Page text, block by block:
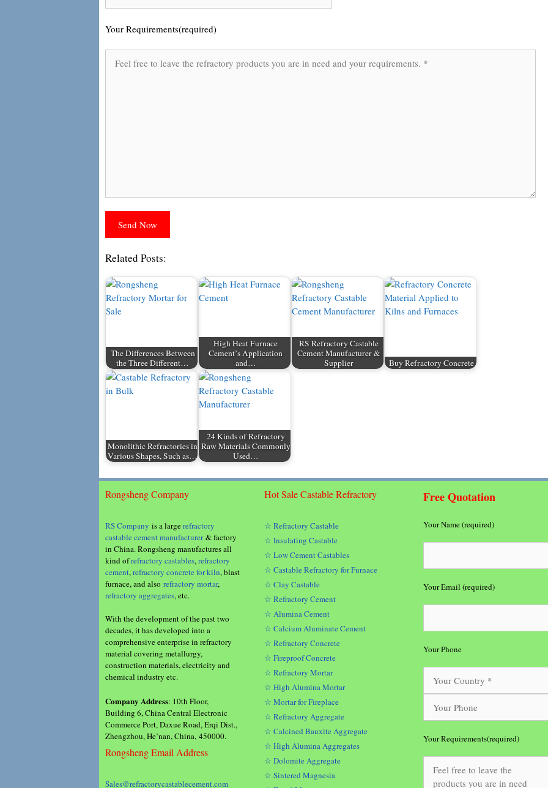
Your Requirements(required)
Related Posts:
The Differences Between
the Three Different…
High Heat Furnace
Cement’s Application
and…
RS Refractory Castable
Cement Manufacturer &
Supplier
Buy Refractory Concrete
Monolithic Refractories in
Various Shapes, Such as…
24 Kinds of Refractory
Raw Materials Commonly
Used…
Rongsheng Company
RS Company is a largerefractory
castable cement manufacturer& factory
in China. Rongsheng manufactures all
kind ofrefractory castables, refractory
cement, refractory concrete for kiln, blast
furnace, and also refractory mortar,
refractory aggregates, etc.
With the development of the past two
decades, it has developed into a
comprehensive enterprise in refractory
material covering metallurgy,
construction materials, electricity and
chemical industry etc.
Company Address: 10th Floor,
Building 6, China Central Electronic
Commerce Port, Daxue Road, Erqi Dist.,
Zhengzhou, He’nan, China, 450000.
Rongsheng Email Address
Sales@refractorycastablecement.com
Hot Sale Castable Refractory
☆ Refractory Castable
☆ Insulating Castable
☆ Low Cement Castables
☆ Castable Refractory for Furnace
☆ Clay Castable
☆ Refractory Cement
☆ Alumina Cement
☆ Calcium Aluminate Cement
☆ Refractory Concrete
☆ Fireproof Concrete
☆ Refractory Mortar
☆ High Alumina Mortar
☆ Mortar for Fireplace
☆ Refractory Aggregate
☆ Calcined Bauxite Aggregate
☆ High Alumina Aggregates
☆ Dolomite Aggregate
☆ Sintered Magnesia
Free Quotation
Your Name (required)
Your Email (required)
Your Phone
Your Requirements(required)